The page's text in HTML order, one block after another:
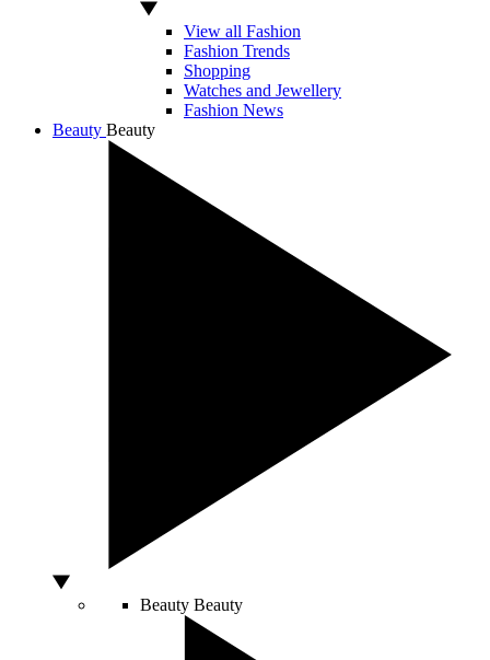
View all Fashion
Fashion Trends
Shopping
Watches and Jewellery
Fashion News
Beauty Beauty
Beauty Beauty